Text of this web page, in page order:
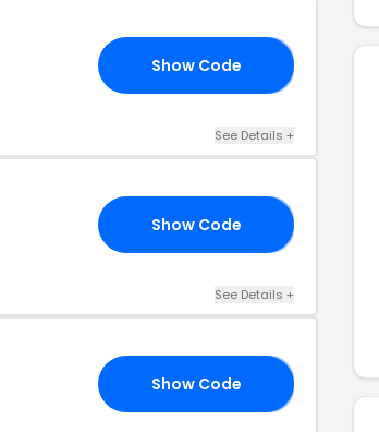
Show Code
See Details +
Show Code
See Details +
Show Code